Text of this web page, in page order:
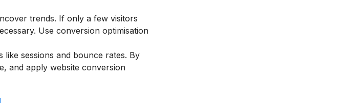
trends. If only a few visitors
Use conversion optimisation
sessions and bounce rates. By
and apply website conversion